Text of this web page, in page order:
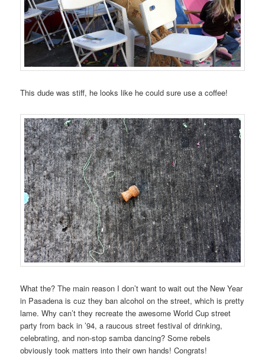
This dude was stiff, he looks like he could sure use a coffee!
What the? The main reason I don’t want to wait out the New Year
in Pasadena is cuz they ban alcohol on the street, which is pretty
lame. Why can’t they recreate the awesome World Cup street
party from back in ’94, a raucous street festival of drinking,
celebrating, and non-stop samba dancing? Some rebels
obviously took matters into their own hands! Congrats!